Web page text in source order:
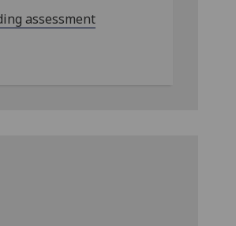
assessment